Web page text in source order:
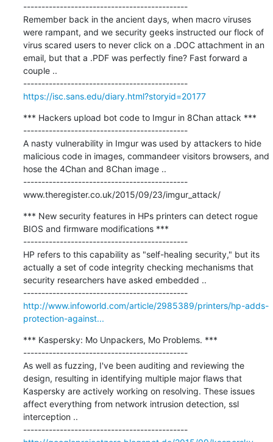
---------------------------------------------
Remember back in the ancient days, when macro viruses
were rampant, and we security geeks instructed our flock of
virus scared users to never click on a .DOC attachment in an
email, but that a .PDF was perfectly fine? Fast forward a
couple ..
---------------------------------------------
https://isc.sans.edu/diary.html?storyid=20177
*** Hackers upload bot code to Imgur in 8Chan attack ***
---------------------------------------------
A nasty vulnerability in Imgur was used by attackers to hide
malicious code in images, commandeer visitors browsers, and
hose the 4Chan and 8Chan image ..
---------------------------------------------
www.theregister.co.uk/2015/09/23/imgur_attack/
*** New security features in HPs printers can detect rogue
BIOS and firmware modifications ***
---------------------------------------------
HP refers to this capability as "self-healing security," but its
actually a set of code integrity checking mechanisms that
security researchers have asked embedded ..
---------------------------------------------
http://www.infoworld.com/article/2985389/printers/hp-adds-
protection-against...
*** Kaspersky: Mo Unpackers, Mo Problems. ***
---------------------------------------------
As well as fuzzing, I've been auditing and reviewing the
design, resulting in identifying multiple major flaws that
Kaspersky are actively working on resolving. These issues
affect everything from network intrusion detection, ssl
interception ..
---------------------------------------------